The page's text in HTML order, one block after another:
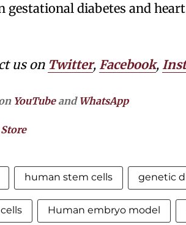
diabetes and
us on Twitter, Facebook,
YouTubeand WhatsApp
human stem cells genetic
Human embryo model